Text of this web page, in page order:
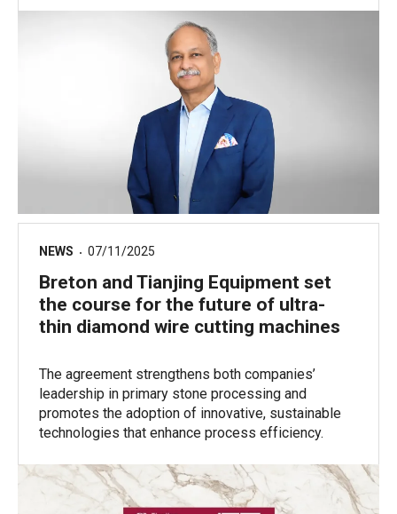
NEWS 07/11/2025
Breton and Tianjing Equipment set
the course for the future of ultra-
thin diamond wire cutting machines
The agreement strengthens both companies’
leadership in primary stone processing and
promotes the adoption of innovative, sustainable
technologies that enhance process efficiency.